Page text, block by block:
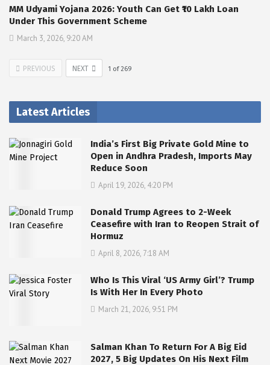
MM Udyami Yojana 2026: Youth Can Get ₹10 Lakh Loan
Under This Government Scheme
March 3, 2026, 9:20 AM
PREVIOUS NEXT 1 of 269
Latest Articles
India’s First Big Private Gold Mine to
Open in Andhra Pradesh, Imports May
Reduce Soon
April 19, 2026, 4:20 PM
Donald Trump Agrees to 2-Week
Ceasefire with Iran to Reopen Strait of
Hormuz
April 8, 2026, 7:18 AM
Who Is This Viral ‘US Army Girl’? Trump
Is With Her In Every Photo
March 21, 2026, 9:51 PM
Salman Khan To Return For A Big Eid
2027, 5 Big Updates On His Next Film